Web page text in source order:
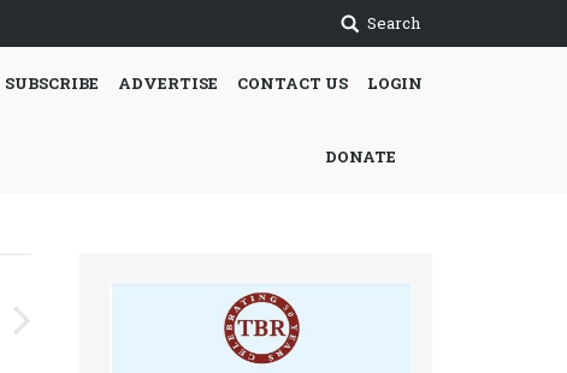
Search
SUBSCRIBE ADVERTISE CONTACT US LOGIN
DONATE